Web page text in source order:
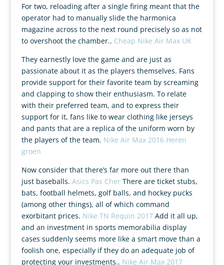
For two, reloading after a single firing meant that the
operator had to manually slide the harmonica
magazine across to the next round precisely so as not
to overshoot the chamber.. Cheap Nike Air Max UK
They earnestly love the game and are just as
passionate about it as the players themselves. Fans
provide support for their favorite team by screaming
and clapping to show their enthusiasm. To relate
with their preferred team, and to express their
support for it, fans like to wear clothing like jerseys
and pants that are a replica of the uniform worn by
the players of the team. Nike Air Max 2016 Heren
groen
Now consider that there’s far more out there than
just baseballs. Asics Pas CherThere are ticket stubs,
bats, football helmets, golf balls, and hockey pucks
(among other things), all of which command
exorbitant prices. Nike TN Requin 2017Add it all up,
and an investment in sports memorabilia display
cases suddenly seems more like a smart move than a
foolish one, especially if they do an adequate job of
protecting your investments.. Nike Air Max 2017